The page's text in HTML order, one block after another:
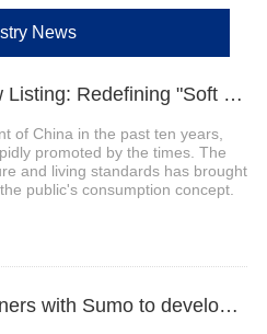
News
1、"Soft Universe" New Listing: Redefining "Soft Diapers"
of China in the past ten years,
promoted by the times. The
and living standards has brought
public's consumption concept.
2、Kelheim Fibres partners with Sumo to develop reusable diaper system